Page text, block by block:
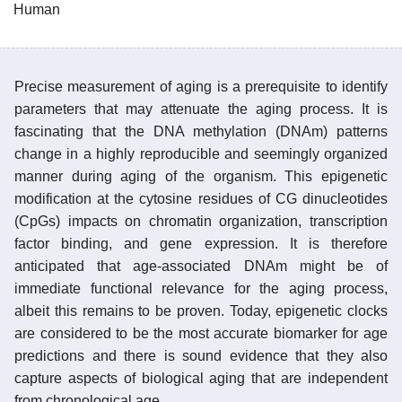
Human
Precise measurement of aging is a prerequisite to identify
parameters that may attenuate the aging process. It is
fascinating that the DNA methylation (DNAm) patterns
change in a highly reproducible and seemingly organized
manner during aging of the organism. This epigenetic
modification at the cytosine residues of CG dinucleotides
(CpGs) impacts on chromatin organization, transcription
factor binding, and gene expression. It is therefore
anticipated that age-associated DNAm might be of
immediate functional relevance for the aging process,
albeit this remains to be proven. Today, epigenetic clocks
are considered to be the most accurate biomarker for age
predictions and there is sound evidence that they also
capture aspects of biological aging that are independent